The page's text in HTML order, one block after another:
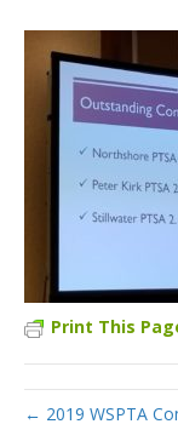
Print This
← 2019 WSPTA